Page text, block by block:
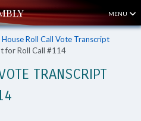
MENU
House Roll Call Vote Transcript
for Roll Call #114
TRANSCRIPT